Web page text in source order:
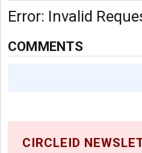
Error: Invalid
COMMENTS
CIRCLEID